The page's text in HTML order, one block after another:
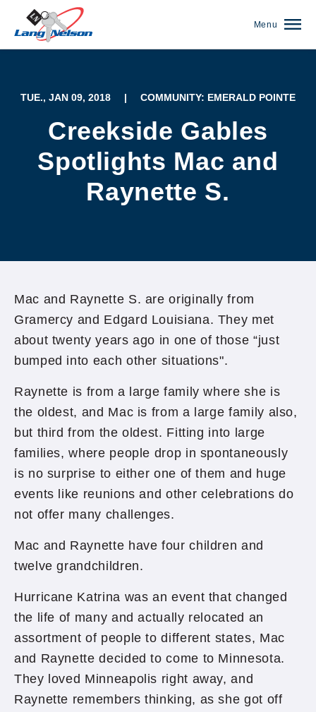
Menu
TUE., JAN 09, 2018 | COMMUNITY: EMERALD POINTE
Creekside Gables
Spotlights Mac and
Raynette S.
Mac and Raynette S. are originally from
Gramercy and Edgard Louisiana. They met
about twenty years ago in one of those “just
bumped into each other situations".
Raynette is from a large family where she is
the oldest, and Mac is from a large family also,
but third from the oldest. Fitting into large
families, where people drop in spontaneously
is no surprise to either one of them and huge
events like reunions and other celebrations do
not offer many challenges.
Mac and Raynette have four children and
twelve grandchildren.
Hurricane Katrina was an event that changed
the life of many and actually relocated an
assortment of people to different states, Mac
and Raynette decided to come to Minnesota.
They loved Minneapolis right away, and
Raynette remembers thinking, as she got off